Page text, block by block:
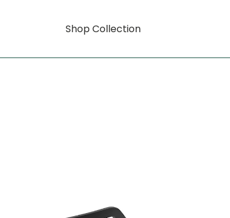
Shop Collection